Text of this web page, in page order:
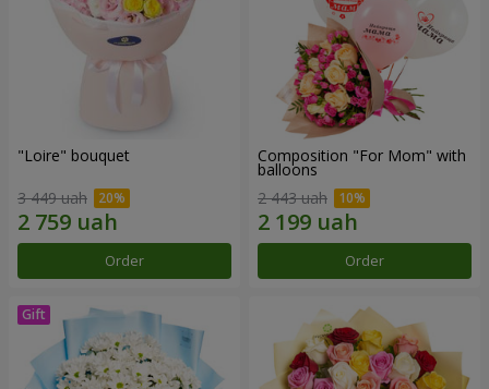
"Loire" bouquet
3 449 uah
Order
Composition "For Mom" ​​with
balloons
2 443 uah
Order